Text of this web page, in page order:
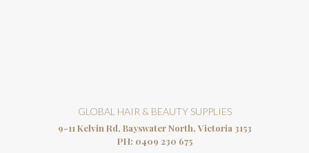
GLOBAL HAIR & BEAUTY SUPPLIES
9-11 Kelvin Rd, Bayswater North, Victoria 3153
PH: 0409 230 675